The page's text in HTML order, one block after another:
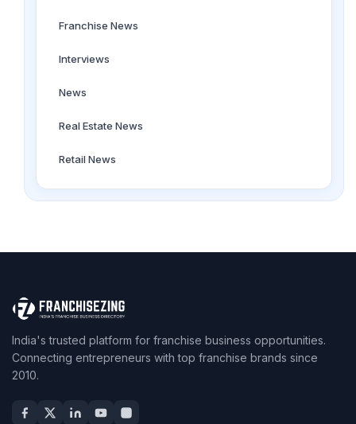
Franchise News
Interviews
News
Real Estate News
Retail News
India's trusted platform for franchise business opportunities.
Connecting entrepreneurs with top franchise brands since
2010.